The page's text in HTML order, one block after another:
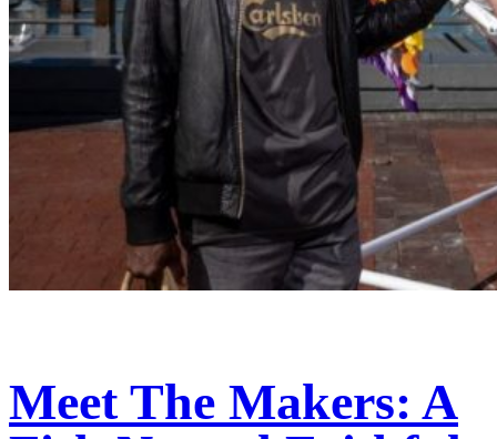
Meet The Makers: A